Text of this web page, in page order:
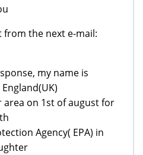
from the next e-mail:
my name is
on 1st of august for
Agency( EPA) in